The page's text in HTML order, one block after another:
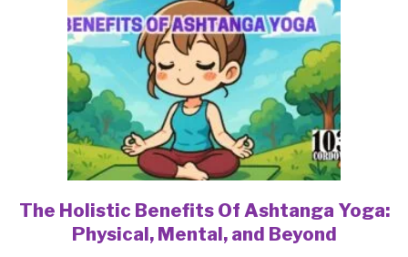
Strength
and
Stability
link
to
The Holistic Benefits Of Ashtanga Yoga:
Physical, Mental, and Beyond